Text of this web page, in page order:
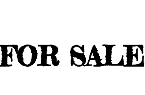
SALE